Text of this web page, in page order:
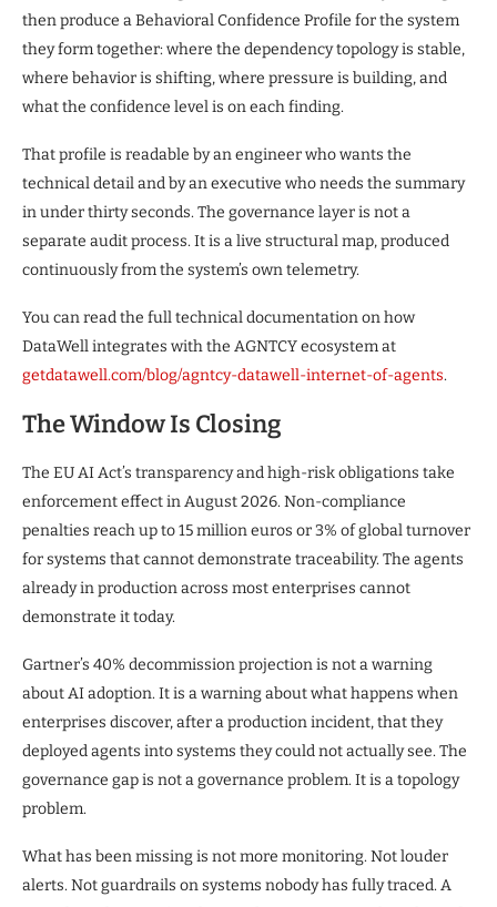
then produce a Behavioral Confidence Profile for the system
they form together: where the dependency topology is stable,
where behavior is shifting, where pressure is building, and
what the confidence level is on each finding.
That profile is readable by an engineer who wants the
technical detail and by an executive who needs the summary
in under thirty seconds. The governance layer is not a
separate audit process. It is a live structural map, produced
continuously from the system’s own telemetry.
You can read the full technical documentation on how
DataWell integrates with the AGNTCY ecosystem at
getdatawell.com/blog/agntcy-datawell-internet-of-agents.
The Window Is Closing
The EU AI Act’s transparency and high-risk obligations take
enforcement effect in August 2026. Non-compliance
penalties reach up to 15 million euros or 3% of global turnover
for systems that cannot demonstrate traceability. The agents
already in production across most enterprises cannot
demonstrate it today.
Gartner’s 40% decommission projection is not a warning
about AI adoption. It is a warning about what happens when
enterprises discover, after a production incident, that they
deployed agents into systems they could not actually see. The
governance gap is not a governance problem. It is a topology
problem.
What has been missing is not more monitoring. Not louder
alerts. Not guardrails on systems nobody has fully traced. A